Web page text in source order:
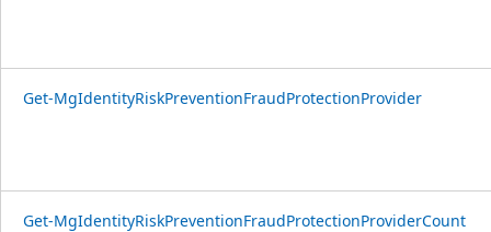
Get-MgIdentityRiskPreventionFraudProtectionProvider
Get-MgIdentityRiskPreventionFraudProtectionProviderCount